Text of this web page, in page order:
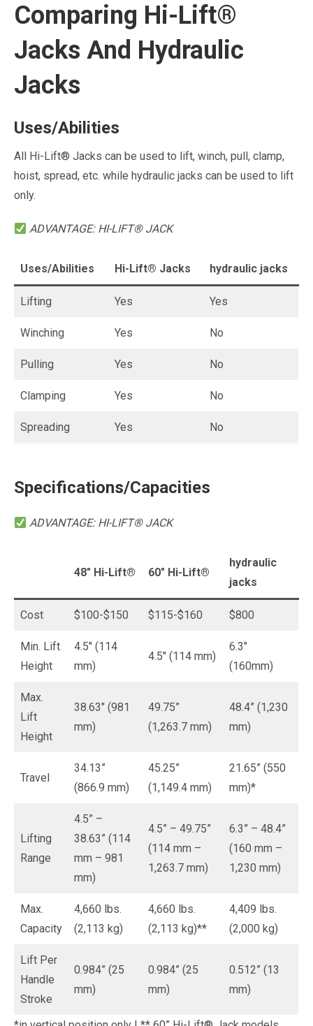
Comparing Hi-Lift®
Jacks And Hydraulic
Jacks
Uses/Abilities
All Hi-Lift® Jacks can be used to lift, winch, pull, clamp,
hoist, spread, etc. while hydraulic jacks can be used to lift
only.
ADVANTAGE: HI-LIFT® JACK
Uses/Abilities Hi-Lift® Jacks hydraulic jacks
Lifting Yes Yes
Winching Yes No
Pulling Yes No
Clamping Yes No
Spreading Yes No
Specifications/Capacities
ADVANTAGE: HI-LIFT® JACK
48″ Hi-Lift® 60″ Hi-Lift®
hydraulic
jacks
Cost $100-$150 $115-$160 $800
Min. Lift
Height
4.5″ (114
mm)
4.5″ (114 mm)
6.3″
(160mm)
Max.
Lift
Height
38.63″ (981
mm)
49.75”
(1,263.7 mm)
48.4” (1,230
mm)
Travel
34.13”
(866.9 mm)
45.25”
(1,149.4 mm)
21.65” (550
mm)*
Lifting
Range
4.5” –
38.63” (114
mm – 981
mm)
4.5” – 49.75”
(114 mm –
1,263.7 mm)
6.3” – 48.4”
(160 mm –
1,230 mm)
Max.
Capacity
4,660 lbs.
(2,113 kg)
4,660 lbs.
(2,113 kg)**
4,409 lbs.
(2,000 kg)
Lift Per
Handle
Stroke
0.984” (25
mm)
0.984” (25
mm)
0.512” (13
mm)